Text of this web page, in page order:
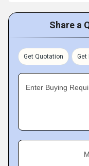
Share a
Get Quotation Get
Enter Buying